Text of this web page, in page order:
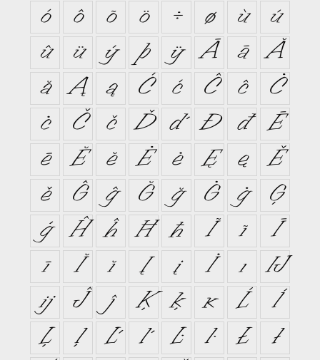
ó
ô õ ö ÷ ø ù
ú
û
ü ý þ ÿ Ā ā
Ă
ă
Ą ą Ć ć Ĉ ĉ
Ċ
ċ
Č č Ď ď Đ đ
Ē
ē
Ĕ ĕ Ė ė Ę ę
Ě
ě
Ĝ ĝ Ğ ğ Ġ ġ
Ģ
ģ
Ĥ ĥ Ħ ħ Ĩ ĩ
Ī
ī
Ĭ ĭ Į į İ ı
Ĳ
ĳ
Ĵ ĵ Ķ ķ ĸ Ĺ
ĺ
Ļ
ļ Ľ ľ Ŀ ŀ Ł
ł